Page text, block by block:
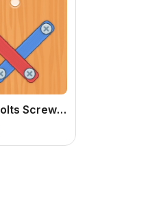
Nuts Bolts Screw Puzzle